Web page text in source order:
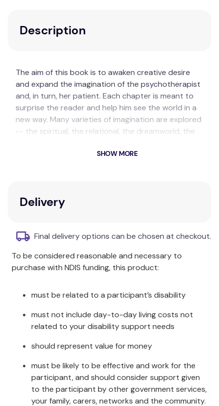
Description
The aim of this book is to awaken creative desire
and expand the imagination of the psychotherapist
and, in turn, her patient. Each chapter is meant to
surprise the reader and help him see the world in a
new way. Many varieties of imagination are explored
-- the spiritual, the relational, the dreamworld, the
psychotherapist is encouraged to find her
own voice, be poetic, dare to create, converse
enter the world of dreams.
synthesizes research in various fields, including
spirituality and Kabbalah, neuroscience, the
Focus on unconscious processes:It
processes and early memories to help
patients become more imaginative, creative,
Exploration of trauma:The relationship
between the body and creative imagination is
fully explored, highlighting the disruptive effect
of trauma on imagination.
Practical case studies:Numerous case
SHOW MORE
Delivery
Final delivery options can be chosen at checkout.
To be considered reasonable and necessary to
purchase with NDIS funding, this product:
must be related to a participant’s disability
must not include day-to-day living costs not
related to your disability support needs
should represent value for money
must be likely to be effective and work for the
participant, and should consider support given
to the participant by other government services,
your family, carers, networks and the community.